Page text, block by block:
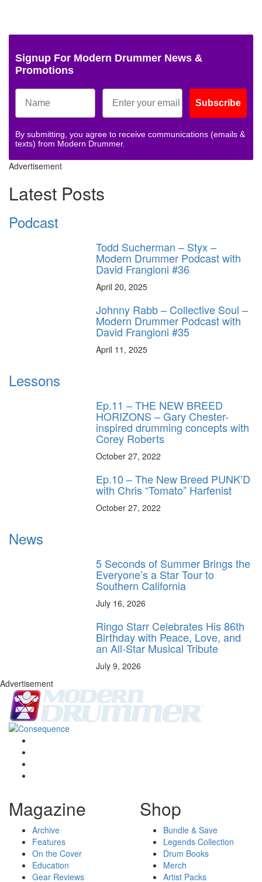
Signup For Modern Drummer News &
Promotions
Subscribe
By submitting, you agree to receive communications (emails &
texts) from Modern Drummer.
Advertisement
Latest Posts
Podcast
Todd Sucherman – Styx –
Modern Drummer Podcast with
David Frangioni #36
April 20, 2025
Johnny Rabb – Collective Soul –
Modern Drummer Podcast with
David Frangioni #35
April 11, 2025
Lessons
Ep.11 – THE NEW BREED
HORIZONS – Gary Chester-
inspired drumming concepts with
Corey Roberts
October 27, 2022
Ep.10 – The New Breed PUNK’D
with Chris “Tomato” Harfenist
October 27, 2022
News
5 Seconds of Summer Brings the
Everyone’s a Star Tour to
Southern California
July 16, 2026
Ringo Starr Celebrates His 86th
Birthday with Peace, Love, and
an All-Star Musical Tribute
July 9, 2026
Advertisement
Magazine
Archive
Features
On the Cover
Education
Gear Reviews
Shop
Bundle & Save
Legends Collection
Drum Books
Merch
Artist Packs